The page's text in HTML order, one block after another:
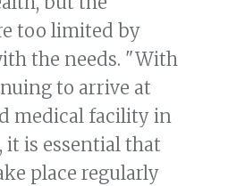
too limited by
the needs. "With
to arrive at
medical facility in
it is essential that
place regularly